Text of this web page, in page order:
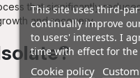
that significantly
and recovery.
This site uses third-
continually improve
to users' interests. I
time with effect for
Cookie policy